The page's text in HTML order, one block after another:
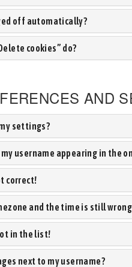
off automatically?
cookies” do?
AND
settings?
my username appearing in the
correct!
and the time is still
in the list!
next to my username?